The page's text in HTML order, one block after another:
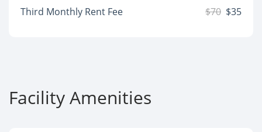
Third Monthly Rent Fee
$70 $35
Facility Amenities